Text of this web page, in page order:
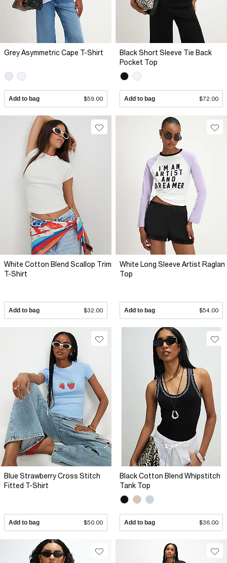
Grey Asymmetric Cape T-Shirt
Add to bag $59.00
Black Short Sleeve Tie Back
Pocket Top
Add to bag $72.00
White Cotton Blend Scallop Trim
T-Shirt
Add to bag $32.00
White Long Sleeve Artist Raglan
Top
Add to bag $54.00
Blue Strawberry Cross Stitch
Fitted T-Shirt
Add to bag $50.00
Black Cotton Blend Whipstitch
Tank Top
Add to bag $36.00